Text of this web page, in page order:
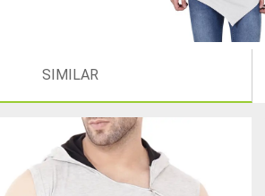
SIMILAR